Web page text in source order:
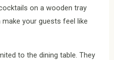
on a wooden tray
your guests feel like
to the dining table. They